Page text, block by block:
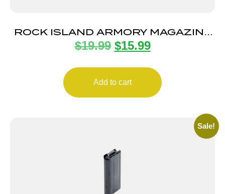
ROCK ISLAND ARMORY MAGAZINE
STK100 9MM 10RD BLK
$19.99 $15.99
Add to cart
Sale!